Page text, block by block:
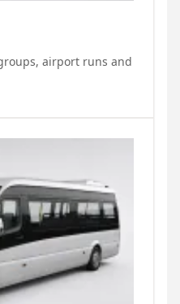
airport runs and